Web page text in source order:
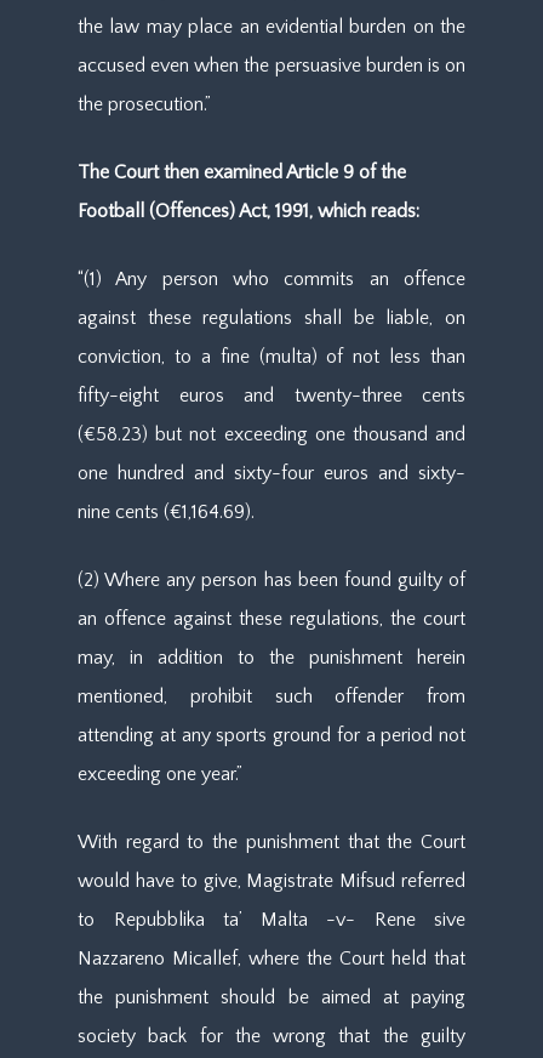
the law may place an evidential burden on the
accused even when the persuasive burden is on
the prosecution.”
The Court then examined Article 9 of the
Football (Offences) Act, 1991, which reads:
“(1) Any person who commits an offence
against these regulations shall be liable, on
conviction, to a fine (multa) of not less than
fifty-eight euros and twenty-three cents
(€58.23) but not exceeding one thousand and
one hundred and sixty-four euros and sixty-
nine cents (€1,164.69).
(2) Where any person has been found guilty of
an offence against these regulations, the court
may, in addition to the punishment herein
mentioned, prohibit such offender from
attending at any sports ground for a period not
exceeding one year.”
With regard to the punishment that the Court
would have to give, Magistrate Mifsud referred
to Repubblika ta’ Malta -v- Rene sive
Nazzareno Micallef, where the Court held that
the punishment should be aimed at paying
society back for the wrong that the guilty